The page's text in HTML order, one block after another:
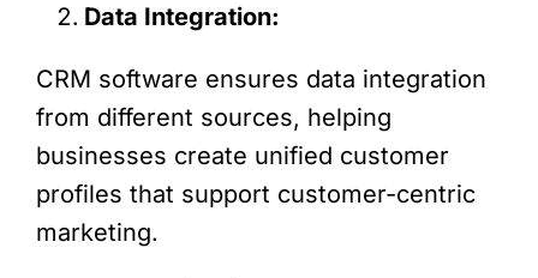
Data Integration:
CRM software ensures data integration
from different sources, helping
businesses create unified customer
profiles that support customer-centric
marketing.